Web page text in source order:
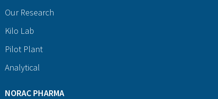
Our Research
Kilo Lab
Pilot Plant
Analytical
NORAC PHARMA